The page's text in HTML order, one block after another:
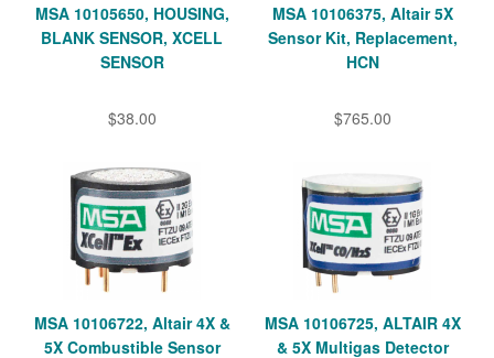
MSA 10105650, HOUSING,
BLANK SENSOR, XCELL
SENSOR
$38.00
MSA 10106375, Altair 5X
Sensor Kit, Replacement,
HCN
$765.00
MSA 10106722, Altair 4X &
5X Combustible Sensor
MSA 10106725, ALTAIR 4X
& 5X Multigas Detector